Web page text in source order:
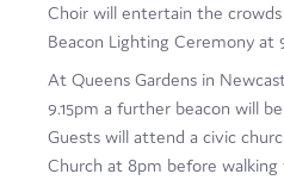
Choir will entertain the
Beacon Lighting Ceremony at
At Queens Gardens in
9.15pm a further beacon will
Guests will attend a civic
Church at 8pm before